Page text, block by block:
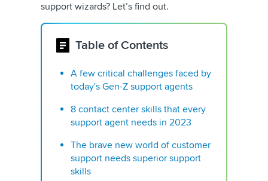
support wizards? Let’s find out.
Table of Contents
A few critical challenges faced by
today's Gen-Z support agents
8 contact center skills that every
support agent needs in 2023
The brave new world of customer
support needs superior support
skills